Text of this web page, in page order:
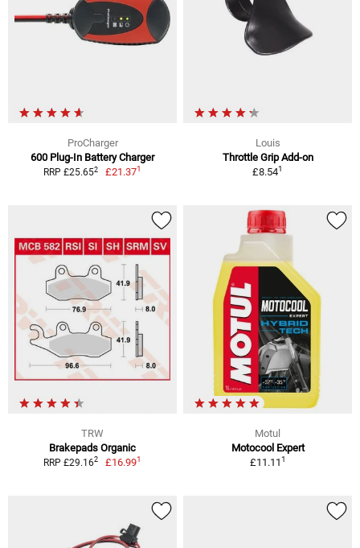
ProCharger
600 Plug-In Battery Charger
RRP £25.652 £21.371
Louis
Throttle Grip Add-on
£8.541
TRW
Brakepads Organic
RRP £29.162 £16.991
Motul
Motocool Expert
£11.111